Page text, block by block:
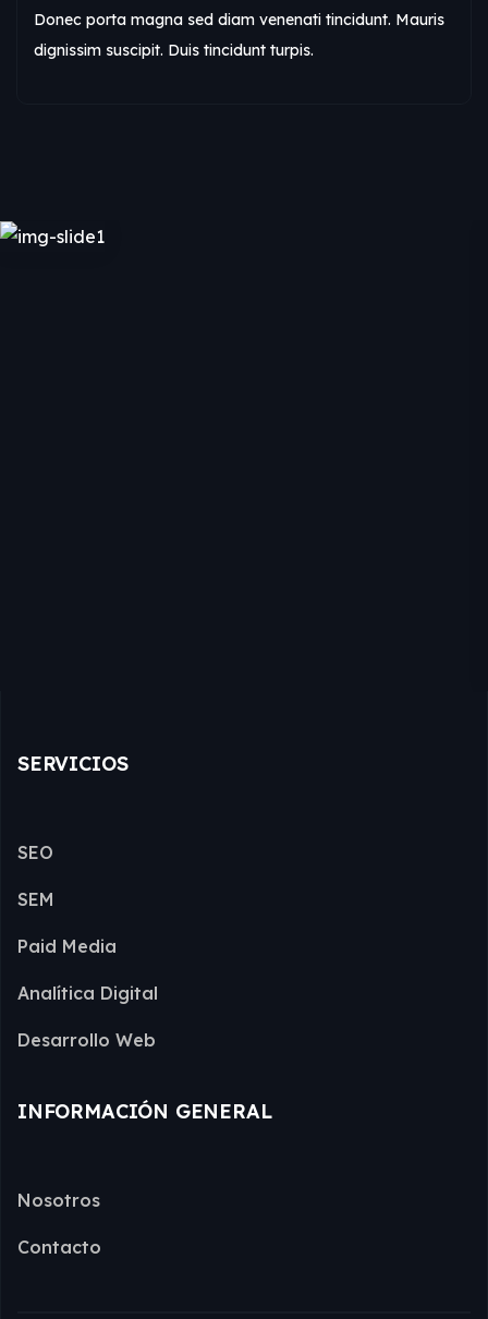
Donec porta magna sed diam venenati tincidunt. Mauris
dignissim suscipit. Duis tincidunt turpis.
SERVICIOS
SEO
SEM
Paid Media
Analítica Digital
Desarrollo Web
INFORMACIÓN GENERAL
Nosotros
Contacto